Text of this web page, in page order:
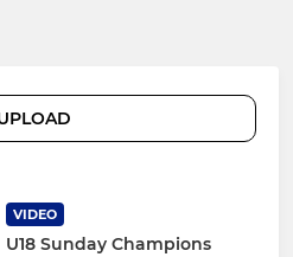
VIDEO
U18 Sunday Champions